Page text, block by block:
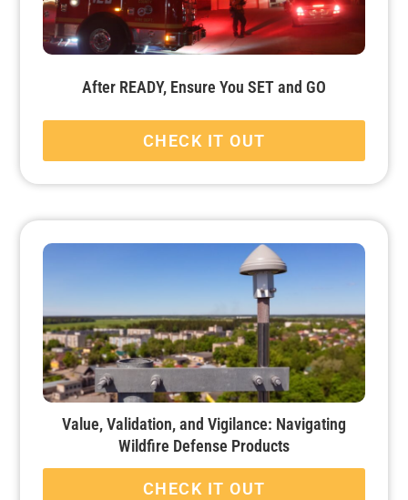
After READY, Ensure You SET and GO
CHECK IT OUT
Value, Validation, and Vigilance: Navigating
Wildfire Defense Products
CHECK IT OUT